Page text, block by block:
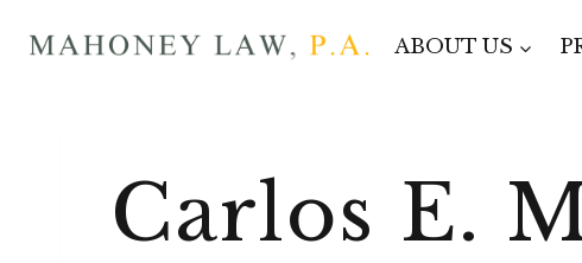
ABOUT US
Carlos E.